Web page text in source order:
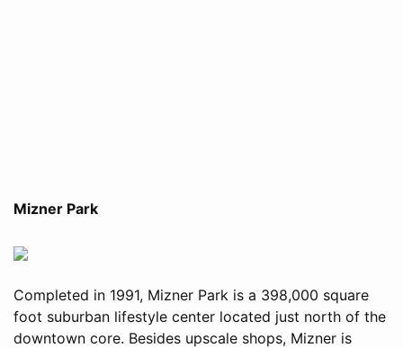
Mizner Park
Completed in 1991, Mizner Park is a 398,000 square
foot suburban lifestyle center located just north of the
downtown core. Besides upscale shops, Mizner is